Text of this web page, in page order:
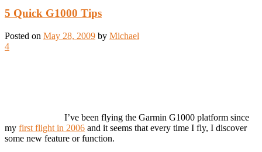
5 Quick G1000 Tips
Posted on May 28, 2009 by Michael
4
I’ve been flying the Garmin G1000 platform since
my first flight in 2006 and it seems that every time I fly, I discover
some new feature or function.